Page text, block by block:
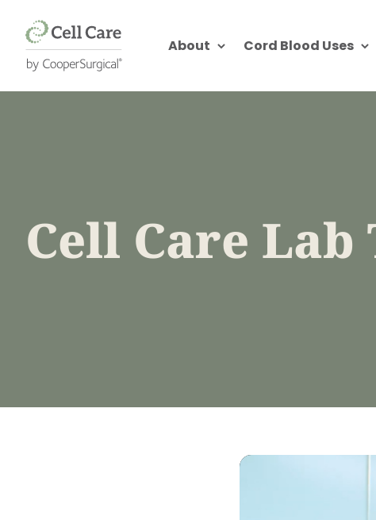
About Cord Blood Uses
Cell Care Lab